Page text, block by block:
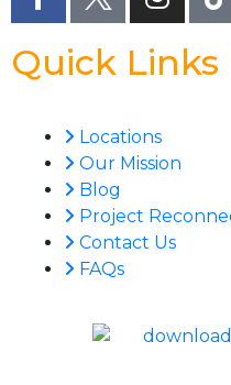
Quick Links
Locations
Our Mission
Blog
Project
Contact Us
FAQs